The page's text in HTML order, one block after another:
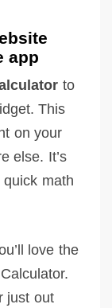
app
to
This
on your
else. It’s
math
love the
just out